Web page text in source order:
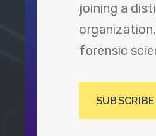
joining a
forensic
SUBSCRIBE